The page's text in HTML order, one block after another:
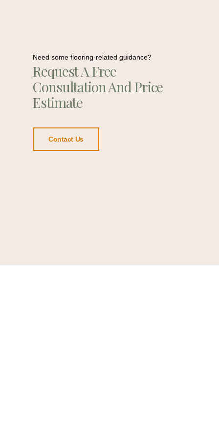
Need some flooring-related guidance?
Request A Free
Consultation And Price
Estimate
Contact Us